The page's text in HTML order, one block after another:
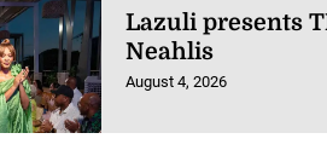
Lazuli presents
Neahlis
August 4, 2026